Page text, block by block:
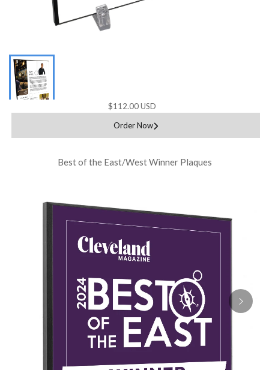
$112.00 USD
Order Now
Best of the East/West Winner Plaques